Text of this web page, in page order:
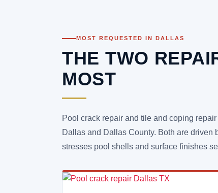
MOST REQUESTED IN DALLAS
THE TWO
MOST
Pool crack repair and tile and coping
Dallas and Dallas County. Both are driven
stresses pool shells and surface finishes